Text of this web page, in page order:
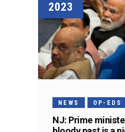
2023
NEWS OP-EDS
NJ: Prime